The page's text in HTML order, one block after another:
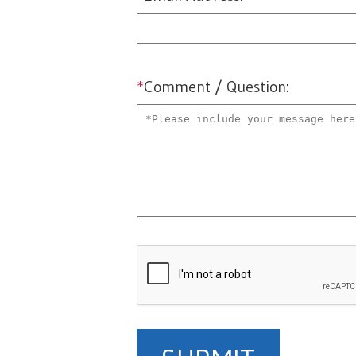
*Comment / Question:
comments